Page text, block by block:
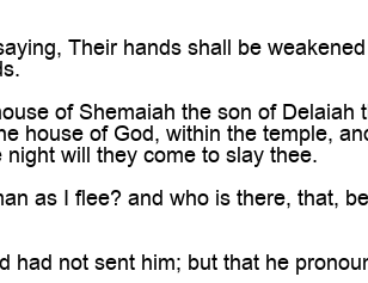
Their hands shall be
of Shemaiah the son of
house of God, within the temple,
will they come to slay thee.
as I flee? and who is there, that,
had not sent him; but that he